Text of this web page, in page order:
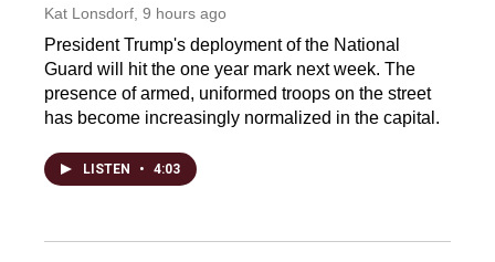
Kat Lonsdorf , 9 hours ago
President Trump's deployment of the National
Guard will hit the one year mark next week. The
presence of armed, uniformed troops on the street
has become increasingly normalized in the capital.
LISTEN • 4:03